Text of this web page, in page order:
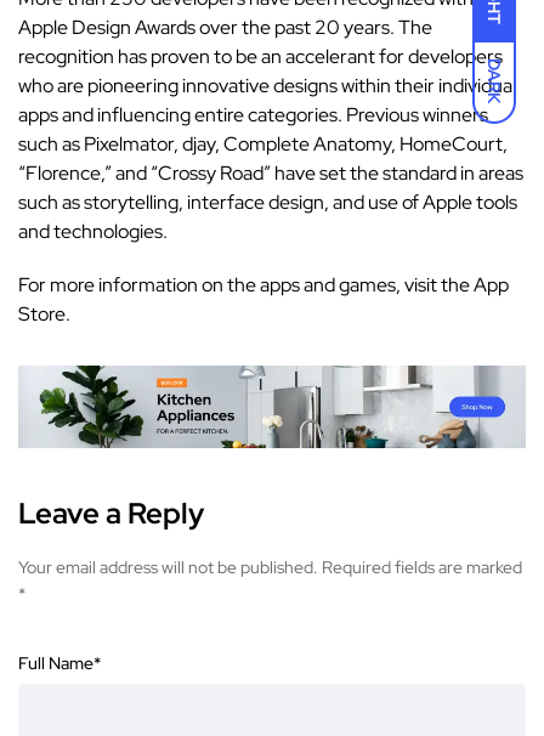
DARK
Apple Design Awards over the past 20 years. The
recognition has proven to be an accelerant for developers
who are pioneering innovative designs within their individual
apps and influencing entire categories. Previous winners
such as Pixelmator, djay, Complete Anatomy, HomeCourt,
“Florence,” and “Crossy Road” have set the standard in areas
such as storytelling, interface design, and use of Apple tools
and technologies.
For more information on the apps and games, visit theApp
Store.
Leave a Reply
Your email address will not be published. Required fields are marked
*
Full Name*